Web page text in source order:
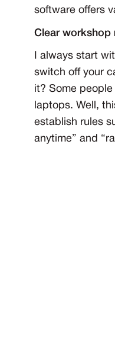
software offers
Clear workshop
I always start
switch off your
it? Some
laptops. Well,
establish rules
anytime” and